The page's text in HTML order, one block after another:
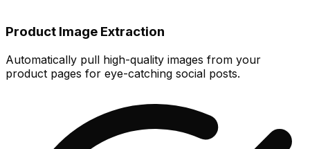
Product Image Extraction
Automatically pull high-quality images from your
product pages for eye-catching social posts.